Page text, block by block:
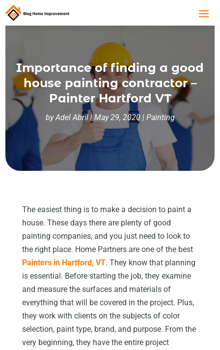
Importance of finding a good
house painting contractor –
Painter Hartford VT
byAdel Abril|May 29, 2020| Painting
The easiest thing is to make a decision to paint a
house. These days there are plenty of good
painting companies, and you just need to look to
the right place. Home Partners are one of the best
Painters in Hartford, VT. They know that planning
is essential. Before starting the job, they examine
and measure the surfaces and materials of
everything that will be covered in the project. Plus,
they work with clients on the subjects of color
selection, paint type, brand, and purpose. From the
very beginning, they have the entire project